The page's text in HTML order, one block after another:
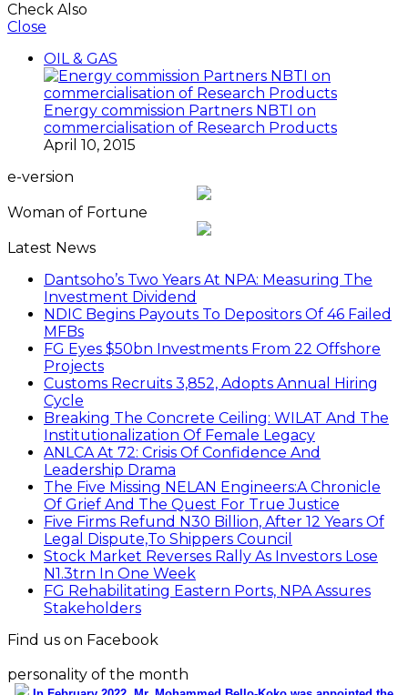
Check Also
Close
OIL & GAS
Energy commission Partners NBTI on
commercialisation of Research Products
April 10, 2015
e-version
Woman of Fortune
Latest News
Dantsoho’s Two Years At NPA: Measuring The
Investment Dividend
NDIC Begins Payouts To Depositors Of 46 Failed
MFBs
FG Eyes $50bn Investments From 22 Offshore
Projects
Customs Recruits 3,852, Adopts Annual Hiring
Cycle
Breaking The Concrete Ceiling: WILAT And The
Institutionalization Of Female Legacy
ANLCA At 72: Crisis Of Confidence And
Leadership Drama
The Five Missing NELAN Engineers:A Chronicle
Of Grief And The Quest For True Justice
Five Firms Refund N30 Billion, After 12 Years Of
Legal Dispute,To Shippers Council
Stock Market Reverses Rally As Investors Lose
N1.3trn In One Week
FG Rehabilitating Eastern Ports, NPA Assures
Stakeholders
Find us on Facebook
personality of the month